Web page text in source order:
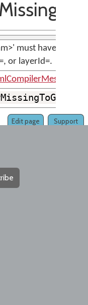
must have either
or layerId=.
Support
Edit page